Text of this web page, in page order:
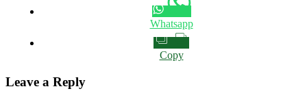
Whatsapp
Copy
Leave a Reply